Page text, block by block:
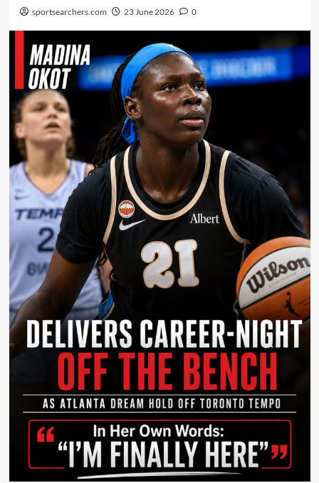
sportsearchers.com 23 June 2026 0